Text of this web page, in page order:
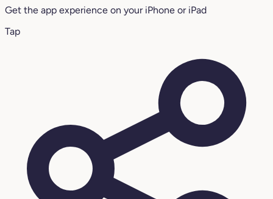
Get the app experience on your iPhone or iPad
Tap